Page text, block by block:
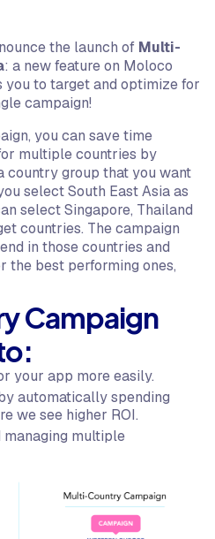
the launch of Multi-
: a new feature on Moloco
you to target and optimize for
campaign!
you can save time
multiple countries by
country group that you want
select South East Asia as
select Singapore, Thailand
countries. The campaign
in those countries and
best performing ones,
Campaign
your app more easily.
automatically spending
we see higher ROI.
managing multiple